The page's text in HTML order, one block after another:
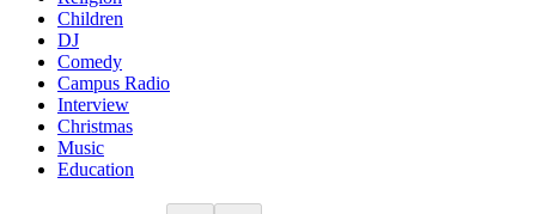
Children
DJ
Comedy
Campus Radio
Interview
Christmas
Music
Education